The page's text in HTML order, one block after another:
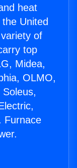
heat
United
of
top
Midea,
OLMO,
Furnace